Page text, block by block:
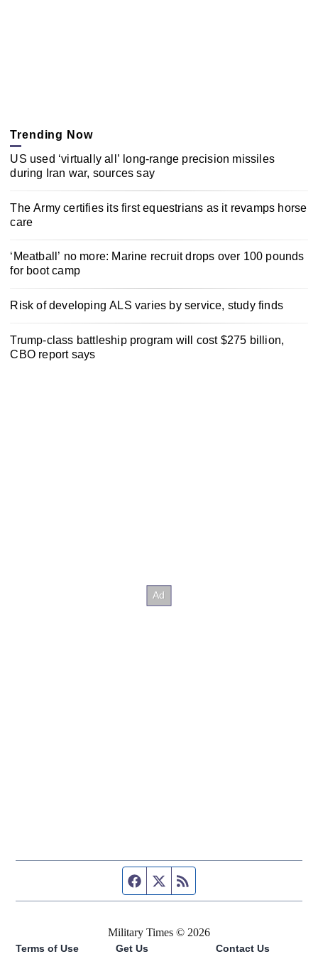
Trending Now
US used ‘virtually all’ long-range precision missiles
during Iran war, sources say
The Army certifies its first equestrians as it revamps horse
care
‘Meatball’ no more: Marine recruit drops over 100 pounds
for boot camp
Risk of developing ALS varies by service, study finds
Trump-class battleship program will cost $275 billion,
CBO report says
Facebook page
Twitter feed
Military Times © 2026
Terms of Use Get Us Contact Us